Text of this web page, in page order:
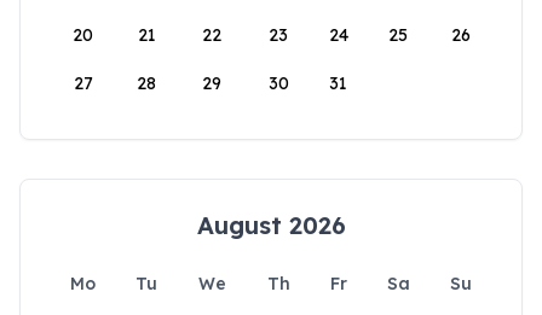
20 21 22 23 24 25 26
27 28 29 30 31
August 2026
Mo Tu We Th Fr Sa
Su